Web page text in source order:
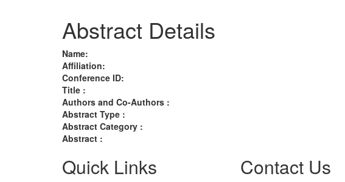
Abstract Details
Name:
Affiliation:
Conference ID:
Title :
Authors and Co-Authors :
Abstract Type :
Abstract Category :
Abstract :
Quick Links Contact Us